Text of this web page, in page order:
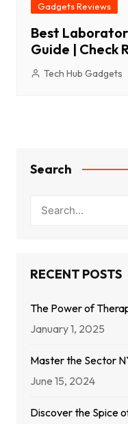
Gadgets Reviews
Best
Guide | Check
Tech Hub Gadgets
Search
RECENT POSTS
The Power of
January 1, 2025
Master the Sector
June 15, 2024
Discover the Spice